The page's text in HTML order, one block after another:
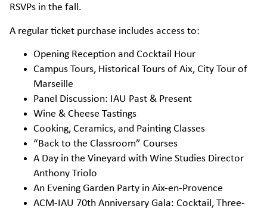
RSVPs in the fall.
A regular ticket purchase includes access to:
Opening Reception and Cocktail Hour
Campus Tours, Historical Tours of Aix, City Tour of
Marseille
Panel Discussion: IAU Past & Present
Wine & Cheese Tastings
Cooking, Ceramics, and Painting Classes
“Back to the Classroom” Courses
A Day in the Vineyard with Wine Studies Director
Anthony Triolo
An Evening Garden Party in Aix-en-Provence
ACM-IAU 70th Anniversary Gala: Cocktail, Three-